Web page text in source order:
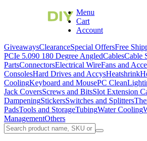
Menu
Cart
Account
GiveawaysClearanceSpecial OffersFree
PCIe 5.090 180 Degree AngledCablesCable
PartsConnectorsElectrical WireFans and
ConsolesHard Drives and AccysHeatshrink
CoolingKeyboard and MousePC Clean
Jack CoversScrews and BitsSlot Extension
DampeningStickersSwitches and Splitters
PadsTools and StorageTubingWater Cooling
ManagementOthers